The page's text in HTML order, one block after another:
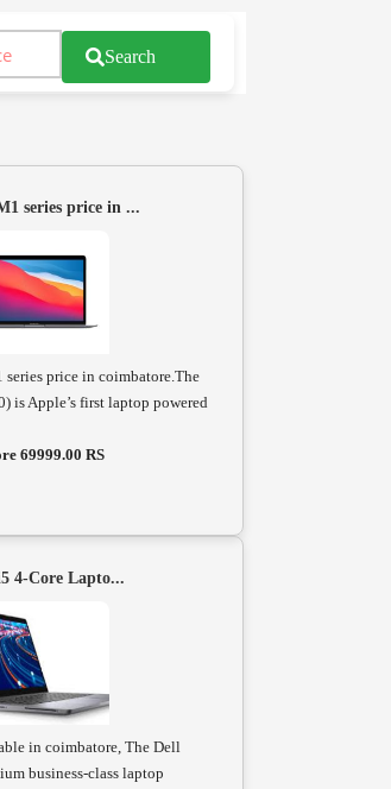
Search
series price in ...
price in coimbatore.The
is Apple’s first laptop powered
69999.00 RS
4-Core Lapto...
in coimbatore, The Dell
business-class laptop